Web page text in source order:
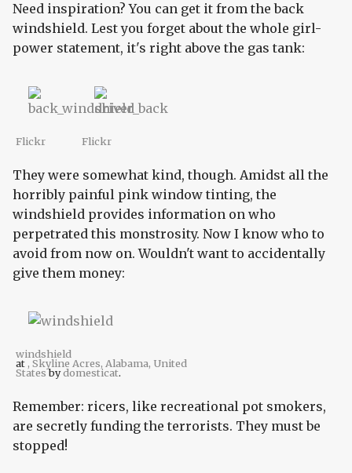
Need inspiration? You can get it from the back
windshield. Lest you forget about the whole girl-
power statement, it's right above the gas tank:
Flickr Flickr
They were somewhat kind, though. Amidst all the
horribly painful pink window tinting, the
windshield provides information on who
perpetrated this monstrosity. Now I know who to
avoid from now on. Wouldn't want to accidentally
give them money:
windshield
at , Skyline Acres, Alabama, United
Statesbydomesticat.
Remember: ricers, like recreational pot smokers,
are secretly funding the terrorists. They must be
stopped!